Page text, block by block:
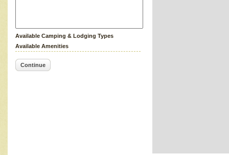
Available Camping & Lodging Types
Available Amenities
Continue